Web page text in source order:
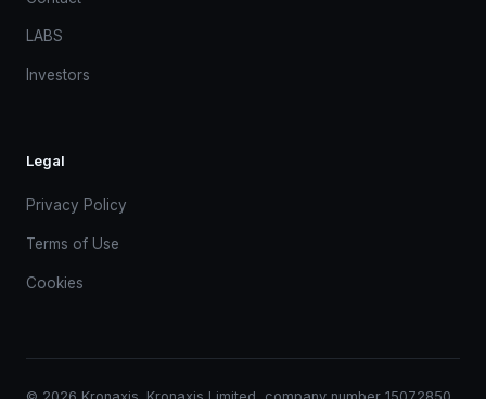
LABS
Investors
Legal
Privacy Policy
Terms of Use
Cookies